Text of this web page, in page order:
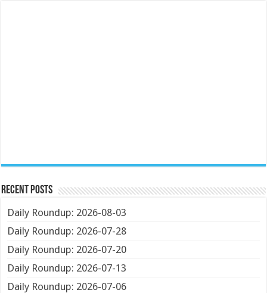
Recent Posts
Daily Roundup: 2026-08-03
Daily Roundup: 2026-07-28
Daily Roundup: 2026-07-20
Daily Roundup: 2026-07-13
Daily Roundup: 2026-07-06